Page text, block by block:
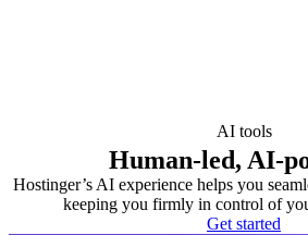
AI tools
Human-led, AI-
Hostinger’s AI experience helps you
keeping you firmly in control of
Get started